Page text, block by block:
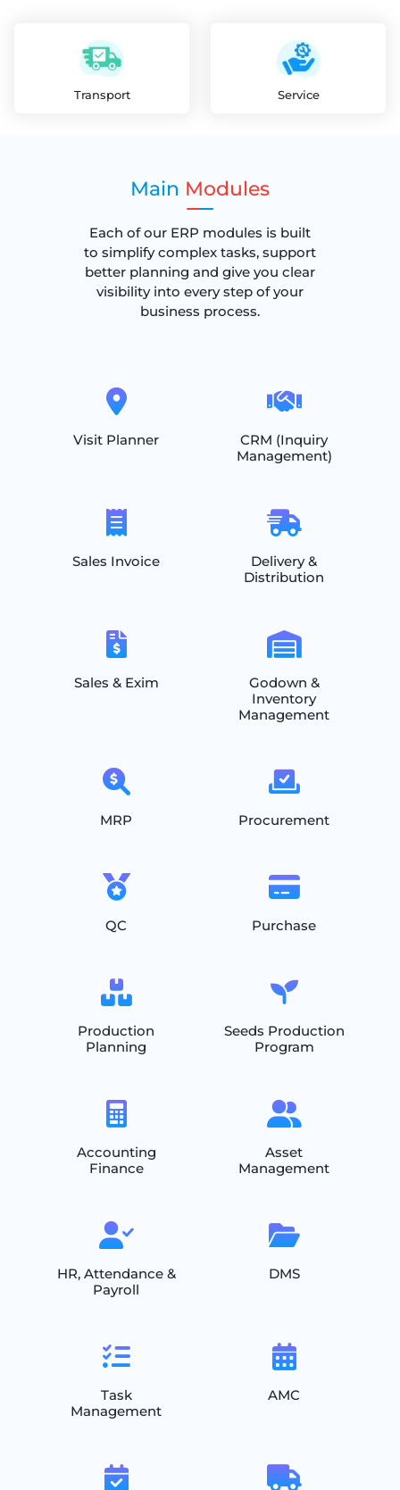
Transport Service
Main Modules
Each of our ERP modules is built
to simplify complex tasks, support
better planning and give you clear
visibility into every step of your
business process.
Visit Planner
CRM (Inquiry
Management)
Sales Invoice
Delivery &
Distribution
Sales & Exim
Godown &
Inventory
Management
MRP Procurement
QC Purchase
Production
Planning
Seeds Production
Program
Accounting
Finance
Asset
Management
HR, Attendance &
Payroll
DMS
Task
Management
AMC